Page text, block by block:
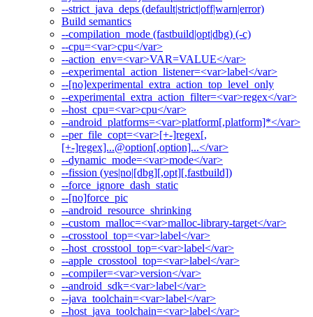
--strict_java_deps (default|strict|off|warn|error)
Build semantics
--compilation_mode (fastbuild|opt|dbg) (-c)
--cpu=<var>cpu</var>
--action_env=<var>VAR=VALUE</var>
--experimental_action_listener=<var>label</var>
--[no]experimental_extra_action_top_level_only
--experimental_extra_action_filter=<var>regex</var>
--host_cpu=<var>cpu</var>
--android_platforms=<var>platform[,platform]*</var>
--per_file_copt=<var>[+-]regex[,
[+-]regex]...@option[,option]...</var>
--dynamic_mode=<var>mode</var>
--fission (yes|no|[dbg][,opt][,fastbuild])
--force_ignore_dash_static
--[no]force_pic
--android_resource_shrinking
--custom_malloc=<var>malloc-library-target</var>
--crosstool_top=<var>label</var>
--host_crosstool_top=<var>label</var>
--apple_crosstool_top=<var>label</var>
--compiler=<var>version</var>
--android_sdk=<var>label</var>
--java_toolchain=<var>label</var>
--host_java_toolchain=<var>label</var>